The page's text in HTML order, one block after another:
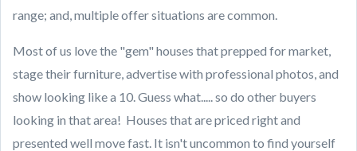
range; and, multiple offer situations are common.
Most of us love the "gem" houses that prepped for market,
stage their furniture, advertise with professional photos, and
show looking like a 10. Guess what..... so do other buyers
looking in that area! Houses that are priced right and
presented well move fast. It isn't uncommon to find yourself